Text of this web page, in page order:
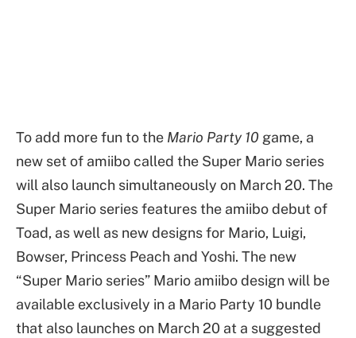
To add more fun to the Mario Party 10 game, a
new set of amiibo called the Super Mario series
will also launch simultaneously on March 20. The
Super Mario series features the amiibo debut of
Toad, as well as new designs for Mario, Luigi,
Bowser, Princess Peach and Yoshi. The new
“Super Mario series” Mario amiibo design will be
available exclusively in a Mario Party 10 bundle
that also launches on March 20 at a suggested